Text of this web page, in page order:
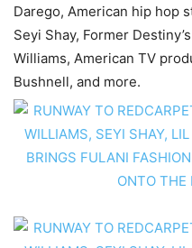
Darego, American hip hop
Seyi Shay, Former
Williams, American TV
Bushnell, and more.